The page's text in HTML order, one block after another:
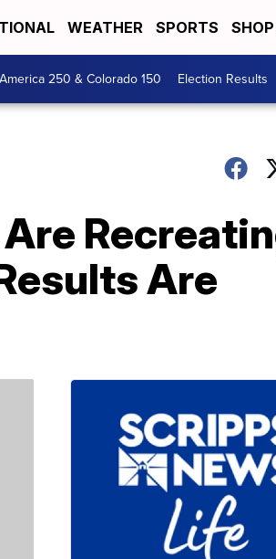
WEATHER SPORTS
America 250 & Colorado 150 Election Results
Are